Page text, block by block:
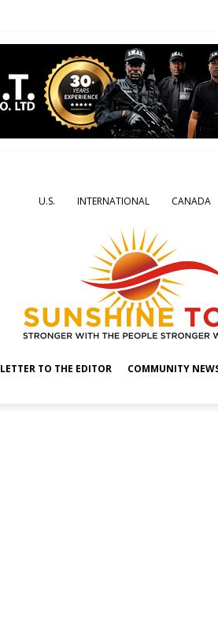
U.S. INTERNATIONAL CANADA
LETTER TO THE EDITOR COMMUNITY